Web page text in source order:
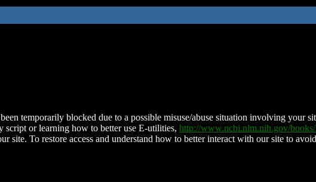
temporarily blocked due to a possible misuse/abuse situation involving your
script or learning how to better use E-utilities, http://www.ncbi.nlm.nih.gov/
site. To restore access and understand how to better interact with our site to